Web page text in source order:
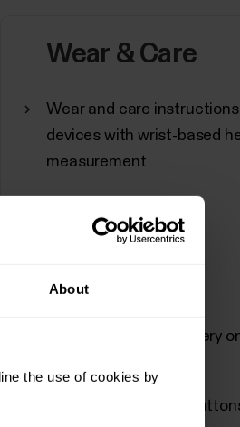
About
the use of cookies by
Flow app
turn off, and
device settingsTap Devices
than one Polar device.You
Wear & Care
Wear and care
devices with wrist-based
measurement
Can I change the battery
Can the display and